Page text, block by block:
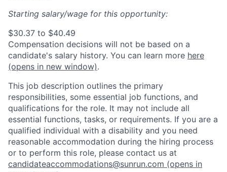
Starting salary/wage for this opportunity:
$30.37 to $40.49
Compensation decisions will not be based on a
candidate's salary history. You can learn more here
(opens in new window).
This job description outlines the primary
responsibilities, some essential job functions, and
qualifications for the role. It may not include all
essential functions, tasks, or requirements. If you are a
qualified individual with a disability and you need
reasonable accommodation during the hiring process
or to perform this role, please contact us at
candidateaccommodations@sunrun.com (opens in